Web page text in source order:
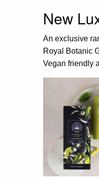
New
An exclusive
Royal Botanic
Vegan friendly